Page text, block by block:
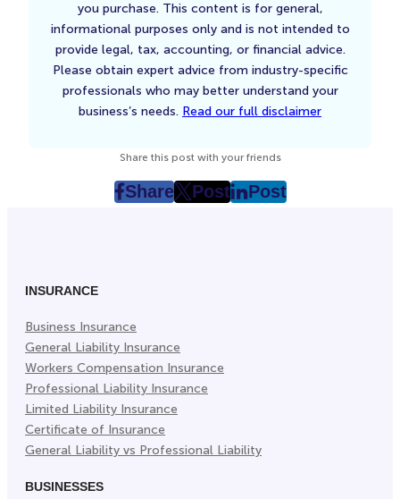
you purchase. This content is for general,
informational purposes only and is not intended to
provide legal, tax, accounting, or financial advice.
Please obtain expert advice from industry-specific
professionals who may better understand your
business’s needs. Read our full disclaimer
Share this post with your friends
Share
post
Tab)
Post
post
Post
post
INSURANCE
Business Insurance
General Liability Insurance
Workers Compensation Insurance
Professional Liability Insurance
Limited Liability Insurance
Certificate of Insurance
General Liability vs Professional Liability
BUSINESSES